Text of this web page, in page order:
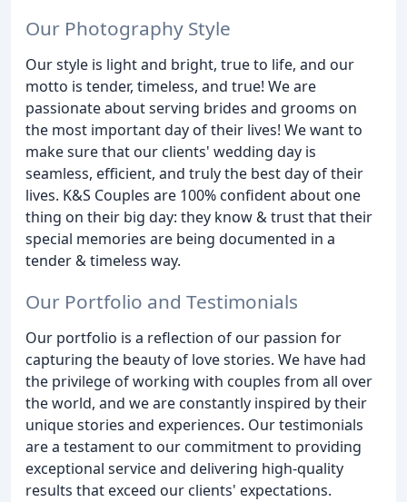
Our Photography Style
Our style is light and bright, true to life, and our
motto is tender, timeless, and true! We are
passionate about serving brides and grooms on
the most important day of their lives! We want to
make sure that our clients' wedding day is
seamless, efficient, and truly the best day of their
lives. K&S Couples are 100% confident about one
thing on their big day: they know & trust that their
special memories are being documented in a
tender & timeless way.
Our Portfolio and Testimonials
Our portfolio is a reflection of our passion for
capturing the beauty of love stories. We have had
the privilege of working with couples from all over
the world, and we are constantly inspired by their
unique stories and experiences. Our testimonials
are a testament to our commitment to providing
exceptional service and delivering high-quality
results that exceed our clients' expectations.